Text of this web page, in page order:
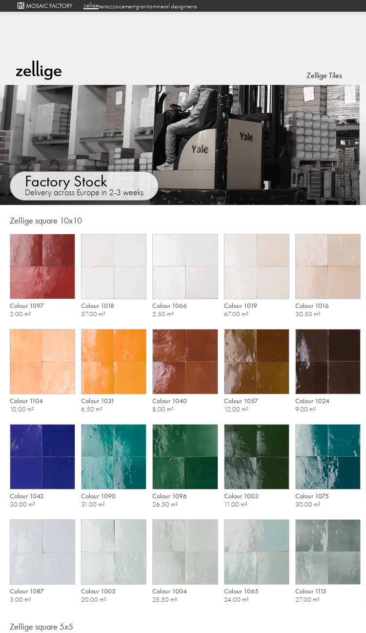
zelligeterrazzocementgranitomineral designterra
Zellige Tiles
Factory Stock
Delivery across Europe in 2-3 weeks
Zellige square 10x10
Colour 1097
2.00 m²
Colour 1018
57.00 m²
Colour 1066
2.50 m²
Colour 1019
67.00 m²
Colour 1016
30.50 m²
Colour 1104
10.00 m²
Colour 1031
6.50 m²
Colour 1040
8.00 m²
Colour 1057
12.00 m²
Colour 1024
9.00 m²
Colour 1042
30.00 m²
Colour 1090
31.00 m²
Colour 1096
26.50 m²
Colour 1003
11.00 m²
Colour 1075
30.00 m²
Colour 1087
3.00 m²
Colour 1005
20.00 m²
Colour 1004
25.50 m²
Colour 1065
24.00 m²
Colour 1115
27.00 m²
Zellige square 5x5